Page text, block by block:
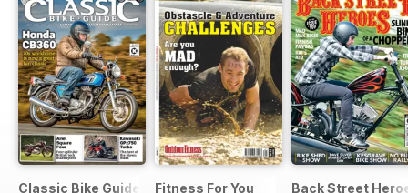
Classic Bike Guide Fitness For You Back Street